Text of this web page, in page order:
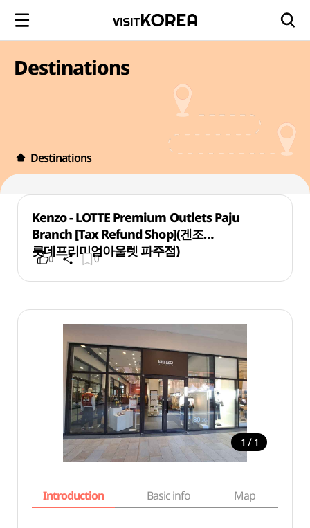
Destinations
Destinations
Kenzo - LOTTE Premium Outlets Paju
Branch [Tax Refund Shop](겐조
롯데프리미엄아울렛 파주점)
0 0
1 / 1
Introduction Basic info Map